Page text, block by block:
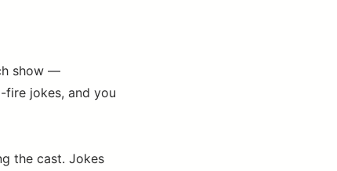
show —
fire jokes, and you
the cast. Jokes